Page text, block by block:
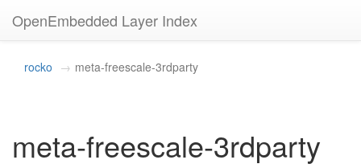
OpenEmbedded Layer Index
rocko meta-freescale-3rdparty
meta-freescale-3rdparty